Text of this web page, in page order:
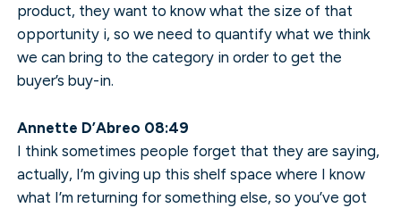
product, they want to know what the size of that
opportunity i, so we need to quantify what we think
we can bring to the category in order to get the
buyer’s buy-in.
Annette D’Abreo 08:49
I think sometimes people forget that they are saying,
actually, I’m giving up this shelf space where I know
what I’m returning for something else, so you’ve got